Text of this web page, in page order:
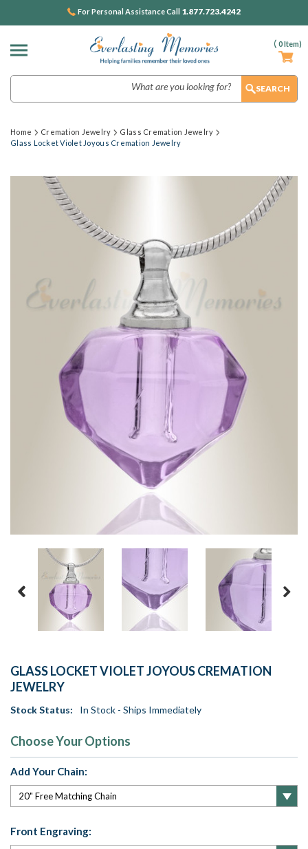
( 0Item)
For Personal Assistance Call 1.877.723.4242
Home Cremation Jewelry
Glass Cremation Jewelry
Glass Locket Violet Joyous Cremation Jewelry
GLASS LOCKET VIOLET JOYOUS CREMATION
JEWELRY
Stock Status: In Stock - Ships Immediately
Choose Your Options
Add Your Chain:
Front Engraving: